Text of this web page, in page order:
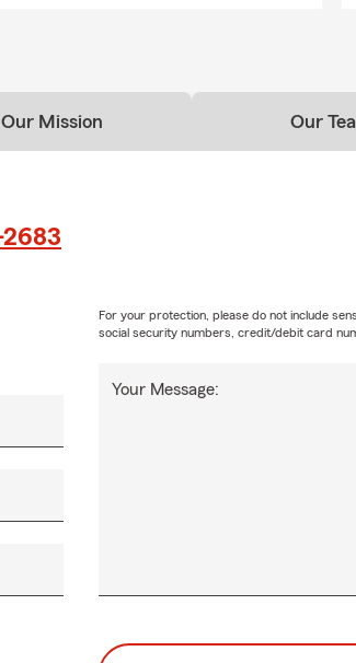
Our Mission Our
Your Message:
For your protection, please do not include
social security numbers, credit/debit card